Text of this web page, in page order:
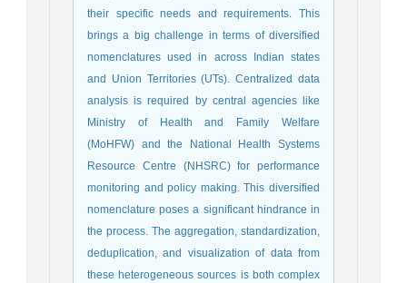
their specific needs and requirements. This
brings a big challenge in terms of diversified
nomenclatures used in across Indian states
and Union Territories (UTs). Centralized data
analysis is required by central agencies like
Ministry of Health and Family Welfare
(MoHFW) and the National Health Systems
Resource Centre (NHSRC) for performance
monitoring and policy making. This diversified
nomenclature poses a significant hindrance in
the process. The aggregation, standardization,
deduplication, and visualization of data from
these heterogeneous sources is both complex